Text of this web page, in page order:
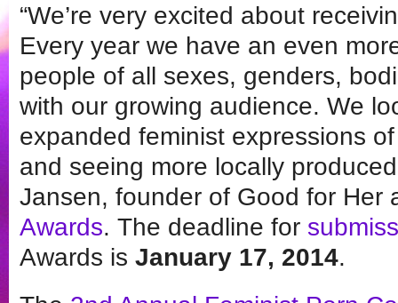
“We’re very excited about
Every year we have an even
people of all sexes, genders,
with our growing audience. We
expanded feminist expressions
and seeing more locally
Jansen, founder of Good for Her
Awards. The deadline for
Awards is January 17, 2014.